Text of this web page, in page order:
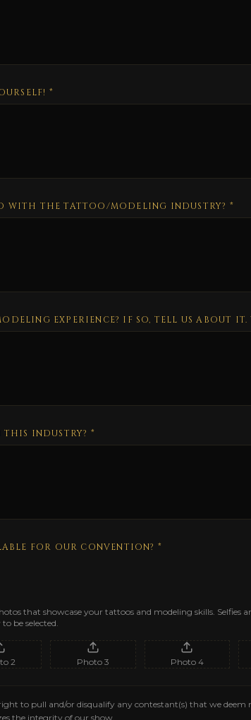
*
WITH THE TATTOO/MODELING INDUSTRY? *
EXPERIENCE? IF SO, TELL US ABOUT IT.
INDUSTRY? *
FOR OUR CONVENTION? *
that showcase your tattoos and modeling skills. Selfies
be selected.
2 Photo 3 Photo 4
to pull and/or disqualify any contestant(s) that we deem
the integrity of our show.